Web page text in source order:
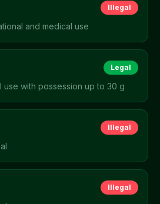
Illegal
and medical use
Legal
with possession up to 30 g
Illegal
Illegal